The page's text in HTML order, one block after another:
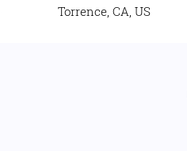
Torrence, CA, US